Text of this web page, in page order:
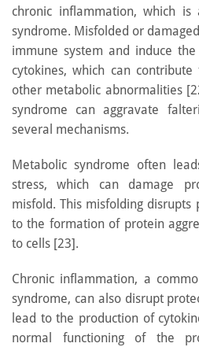
chronic inflammation, which
syndrome. Misfolded or
immune system and induce
cytokines, which can
other metabolic abnormalities
syndrome can aggravate
several mechanisms.
Metabolic syndrome often
stress, which can damage
misfold. This misfolding disrupts
to the formation of protein
to cells [23].
Chronic inflammation, a
syndrome, can also disrupt
lead to the production of
normal functioning of the